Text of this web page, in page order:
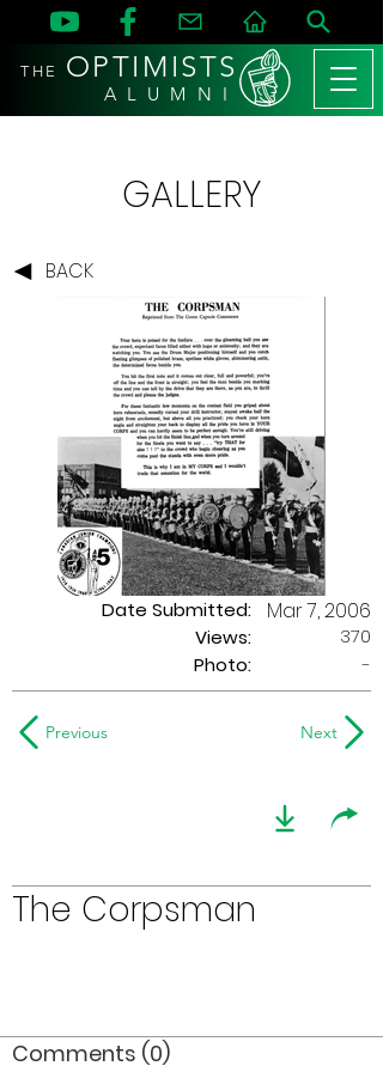
THE OPTIMISTS
A L U M N I
GALLERY
BACK
Date Submitted:
Views:
Mar 7, 2006
370
Photo:
-
Previous Next
The Corpsman
Comments (0)